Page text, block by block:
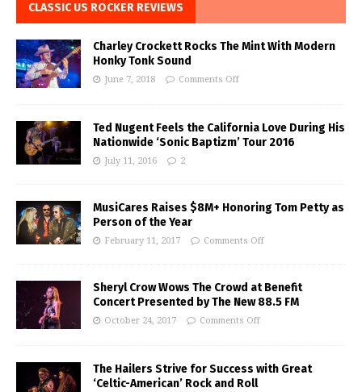
CLASSIC US ROCKER REVIEWS
Charley Crockett Rocks The Mint With Modern
Honky Tonk Sound
June 7, 2018 Comments Off
Ted Nugent Feels the California Love During His
Nationwide ‘Sonic Baptizm’ Tour 2016
July 11, 2016 2
MusiCares Raises $8M+ Honoring Tom Petty as
Person of the Year
February 11, 2017 Comments Off
Sheryl Crow Wows The Crowd at Benefit
Concert Presented by The New 88.5 FM
October 24, 2017 Comments Off
The Hailers Strive for Success with Great
‘Celtic-American’ Rock and Roll